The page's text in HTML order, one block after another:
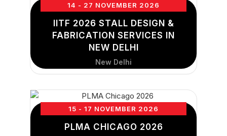
14 - 27 NOVEMBER 2026
IITF 2026 STALL DESIGN &
FABRICATION SERVICES IN
NEW DELHI
New Delhi
15 - 17 NOVEMBER 2026
PLMA CHICAGO 2026